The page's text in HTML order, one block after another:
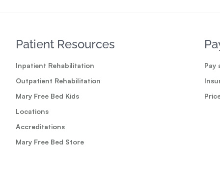
Patient Resources
Inpatient Rehabilitation
Outpatient Rehabilitation
Mary Free Bed Kids
Locations
Accreditations
Mary Free Bed Store
Pay